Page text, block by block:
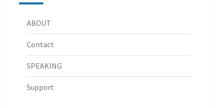
ABOUT
Contact
SPEAKING
Support